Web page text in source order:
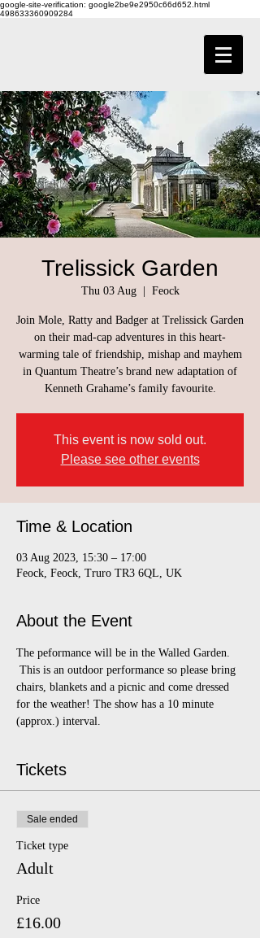
google-site-verification: google2be9e2950c66d652.html
498633360909284
Trelissick Garden
Thu 03 Aug
  |
Feock
Join Mole, Ratty and Badger at Trelissick Garden
on their mad-cap adventures in this heart-
warming tale of friendship, mishap and mayhem
in Quantum Theatre’s brand new adaptation of
Kenneth Grahame’s family favourite.
This event is now sold out.
Please see other events
Time & Location
03 Aug 2023, 15:30 – 17:00
Feock, Feock, Truro TR3 6QL, UK
About the Event
The peformance will be in the Walled Garden.
This is an outdoor performance so please bring
chairs, blankets and a picnic and come dressed
for the weather! The show has a 10 minute
(approx.) interval.
Tickets
Sale ended
Ticket type
Adult
Price
£16.00